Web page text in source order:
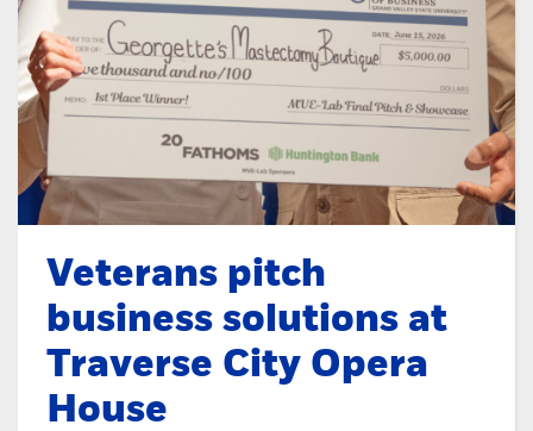
Veterans pitch
business solutions at
Traverse City Opera
House